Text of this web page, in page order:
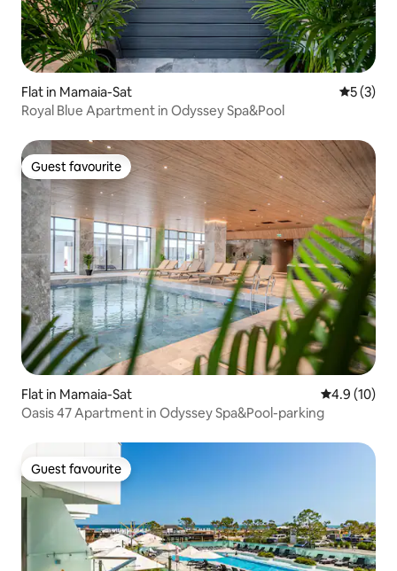
Flat in Mamaia-Sat 5 out of
5 (3)
Royal Blue Apartment in Odyssey Spa&Pool
Guest favourite
Guest favourite
Flat in Mamaia-Sat 4.9 out of 5
4.9 (10)
Oasis 47 Apartment in Odyssey Spa&Pool-parking
Guest favourite
Guest favourite